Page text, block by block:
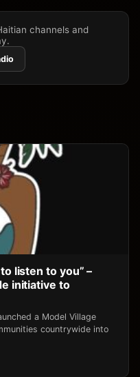
channels and
listen to you” –
initiative to
a Model Village
countrywide into